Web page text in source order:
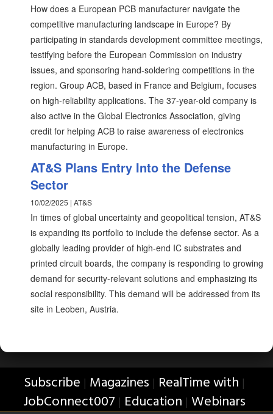
How does a European PCB manufacturer navigate the
competitive manufacturing landscape in Europe? By
participating in standards development committee meetings,
testifying before the European Commission on industry
issues, and sponsoring hand-soldering competitions in the
region. Group ACB, based in France and Belgium, focuses
on high-reliability applications. The 37-year-old company is
also active in the Global Electronics Association, giving
credit for helping ACB to raise awareness of electronics
manufacturing in Europe.
AT&S Plans Entry Into the Defense
Sector
10/02/2025 | AT&S
In times of global uncertainty and geopolitical tension, AT&S
is expanding its portfolio to include the defense sector. As a
globally leading provider of high-end IC substrates and
printed circuit boards, the company is responding to growing
demand for security-relevant solutions and emphasizing its
social responsibility. This demand will be addressed from its
site in Leoben, Austria.
Subscribe | Magazines | RealTime with |
JobConnect007 | Education | Webinars